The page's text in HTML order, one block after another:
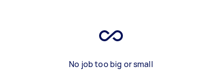
No job too big or small